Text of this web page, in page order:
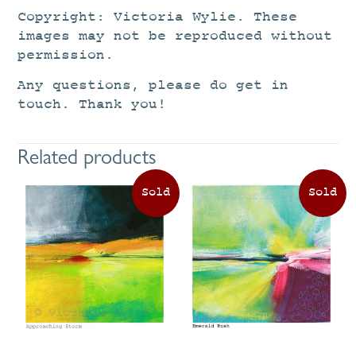
Copyright: Victoria Wylie. These
images may not be reproduced without
permission.
Any questions, please do get in
touch. Thank you!
Related products